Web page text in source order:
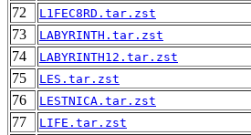
72 L1FEC8RD.tar.zst
73 LABYRINTH.tar.zst
74 LABYRINTH12.tar.zst
75 LES.tar.zst
76 LESTNICA.tar.zst
77 LIFE.tar.zst